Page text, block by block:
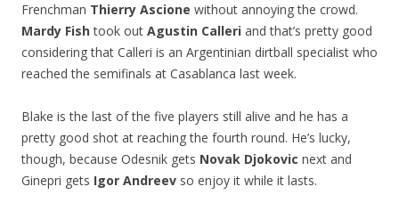
Frenchman Thierry Ascione without annoying the crowd.
Mardy Fishtook out Agustin Calleri and that’s pretty good
considering that Calleri is an Argentinian dirtball specialist who
reached the semifinals at Casablanca last week.
Blake is the last of the five players still alive and he has a
pretty good shot at reaching the fourth round. He’s lucky,
though, because Odesnik gets Novak Djokovic next and
Ginepri gets Igor Andreev so enjoy it while it lasts.